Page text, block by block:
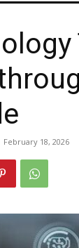
February 18, 2026